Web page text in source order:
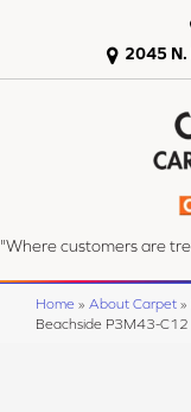
2045 N.
"Where customers are
Home » About Carpet »
Beachside P3M43-C12